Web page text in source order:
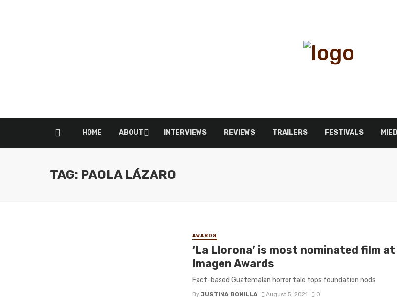
HOME ABOUT INTERVIEWS REVIEWS TRAILERS FESTIVALS
TAG: PAOLA LÁZARO
AWARDS
‘La Llorona’ is most nominated film at
Imagen Awards
Fact-based Guatemalan horror tale tops foundation nods
By JUSTINA BONILLA August 5, 2021 0